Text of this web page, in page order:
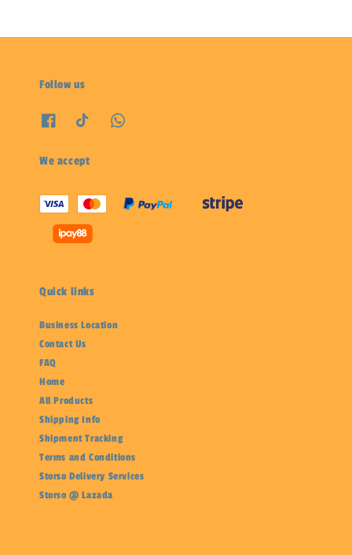
Follow us
We accept
Quick links
Business Location
Contact Us
FAQ
Home
All Products
Shipping Info
Shipment Tracking
Terms and Conditions
Storso Delivery Services
Storso @ Lazada